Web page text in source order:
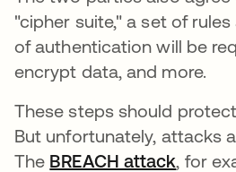
"cipher suite," a set of
of authentication will be
encrypt data, and more.
These steps should
But unfortunately, attacks
The BREACH attackse
, for